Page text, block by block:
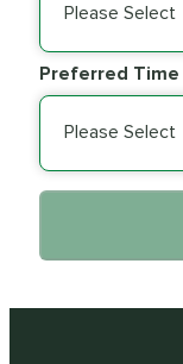
Please Select
Preferred Time
Please Select